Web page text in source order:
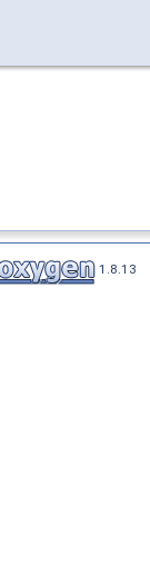
1.8.13